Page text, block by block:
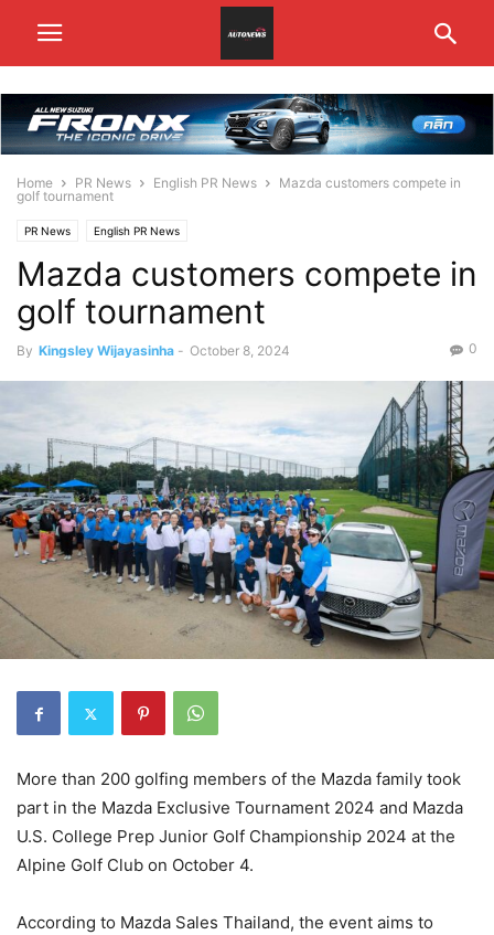
Home PR News English PR News
Mazda customers compete in
golf tournament
PR News English PR News
Mazda customers compete in
golf tournament
By Kingsley Wijayasinha - October 8, 2024 0
More than 200 golfing members of the Mazda family took
part in the Mazda Exclusive Tournament 2024 and Mazda
U.S. College Prep Junior Golf Championship 2024 at the
Alpine Golf Club on October 4.
According to Mazda Sales Thailand, the event aims to